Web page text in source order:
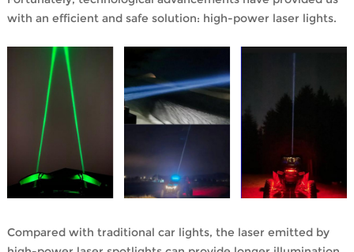
with an efficient and safe solution: high-power laser lights.
Compared with traditional car lights, the laser emitted by